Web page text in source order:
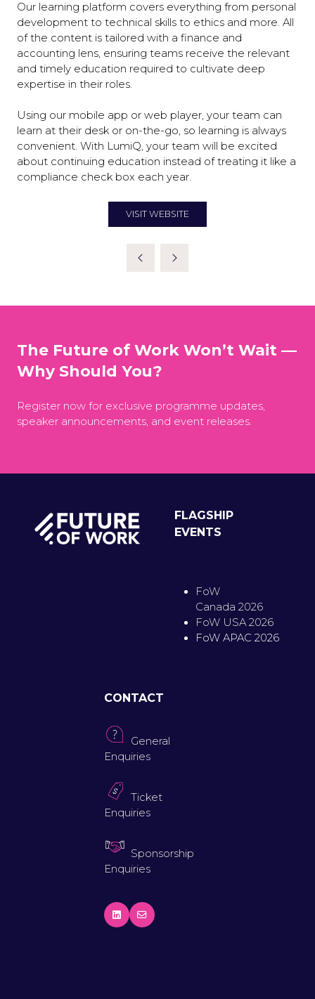
Our learning platform covers everything from personal
development to technical skills to ethics and more. All
of the content is tailored with a finance and
accounting lens, ensuring teams receive the relevant
and timely education required to cultivate deep
expertise in their roles.
Using our mobile app or web player, your team can
learn at their desk or on-the-go, so learning is always
convenient. With LumiQ, your team will be excited
about continuing education instead of treating it like a
compliance check box each year.
VISIT WEBSITE
(OPENS
NEW
The Future of Work Won’t Wait —
Why Should You?
Register now for exclusive programme updates,
speaker announcements, and event releases.
FLAGSHIP
EVENTS
FoW
Canada 2026
FoW USA 2026
FoW APAC 2026
CONTACT
General
Enquiries
Ticket
Enquiries
Sponsorship
Enquiries